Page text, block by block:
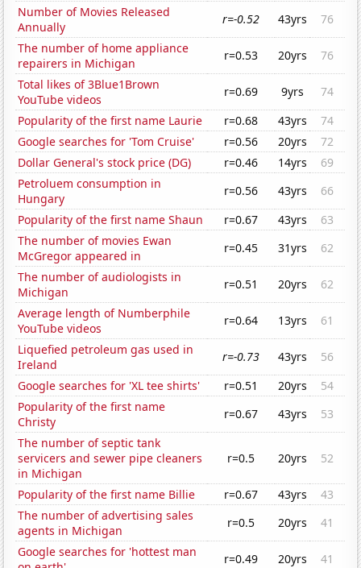
Number of Movies Released
Annually
r=-0.52 43yrs
76
The number of home appliance
repairers in Michigan
r=0.53 20yrs
76
Total likes of 3Blue1Brown
YouTube videos
r=0.69 9yrs
74
Popularity of the first name Laurie
r=0.68 43yrs
74
Google searches for 'Tom Cruise'
r=0.56 20yrs
72
Dollar General's stock price (DG)
r=0.46 14yrs
69
Petroluem consumption in
Hungary
r=0.56 43yrs
66
Popularity of the first name Shaun
r=0.67 43yrs
63
The number of movies Ewan
McGregor appeared in
r=0.45 31yrs
62
The number of audiologists in
Michigan
r=0.51 20yrs
62
Average length of Numberphile
YouTube videos
r=0.64 13yrs
61
Liquefied petroleum gas used in
Ireland
r=-0.73 43yrs
56
Google searches for 'XL tee shirts'
r=0.51 20yrs
54
Popularity of the first name
Christy
r=0.67 43yrs
53
The number of septic tank
servicers and sewer pipe cleaners
in Michigan
r=0.5 20yrs 52
Popularity of the first name Billie r=0.67 43yrs
43
The number of advertising sales
agents in Michigan
r=0.5 20yrs
41
Google searches for 'hottest man
r=0.49 20yrs
41